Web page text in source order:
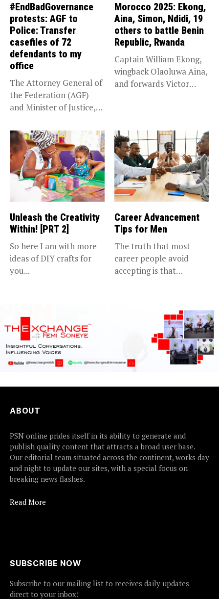
#EndBadGovernance
protests: AGF to
Police: Transfer
casefiles of 72
defendants to my
office
The Attorney General of
the Federation (AGF)
and Minister of Justice,
Morocco 2025: Ekong,
Aina, Simon, Ndidi, 19
others to battle Benin
Republic, Rwanda
Captain William Ekong,
wingback Olaoluwa Aina,
and forwards Victor
Unleash the Creativity
Within! [PRT 2]
So here I am with more
ideas of DIY crafts for
you...
Career Advancement
Tips for Men
The truth that most
career people avoid
accepting is that
ABOUT
PSN online prides itself in its ability to generate and
publish quality content that attracts a broad user base.
Our editorial team situated across the continent, works day
and night to update our sites, with a special focus on
breaking news flashes.
Read More
SUBSCRIBE NOW
Subscribe to our mailing list to receives daily updates
direct to your inbox!